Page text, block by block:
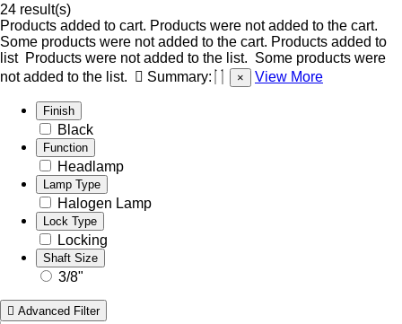
24 result(s)
Products added to cart. Products were not added to the cart.
Some products were not added to the cart. Products added to
list Products were not added to the list. Some products were
not added to the list.
Summary: × View More
Finish
Black
Function
Headlamp
Lamp Type
Halogen Lamp
Lock Type
Locking
Shaft Size
3/8"
Advanced Filter